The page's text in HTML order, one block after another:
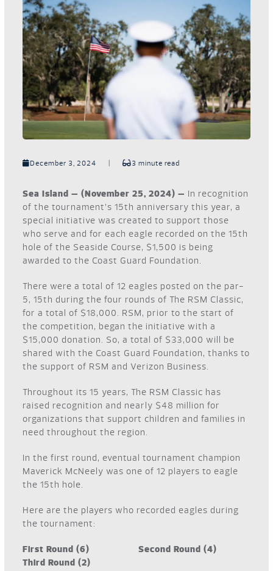
December 3, 2024 | 3 minute read
Sea Island – (November 25, 2024) – In recognition
of the tournament’s 15th anniversary this year, a
special initiative was created to support those
who serve and for each eagle recorded on the 15th
hole of the Seaside Course, $1,500 is being
awarded to the Coast Guard Foundation.
There were a total of 12 eagles posted on the par-
5, 15th during the four rounds of The RSM Classic,
for a total of $18,000. RSM, prior to the start of
the competition, began the initiative with a
$15,000 donation. So, a total of $33,000 will be
shared with the Coast Guard Foundation, thanks to
the support of RSM and Verizon Business.
Throughout its 15 years, The RSM Classic has
raised recognition and nearly $48 million for
organizations that support children and families in
need throughout the region.
In the first round, eventual tournament champion
Maverick McNeely was one of 12 players to eagle
the 15th hole.
Here are the players who recorded eagles during
the tournament:
First Round (6) Second Round (4)
Third Round (2)